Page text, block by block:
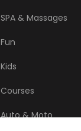
SPA & Massages
Fun
Kids
Courses
Auto & Moto